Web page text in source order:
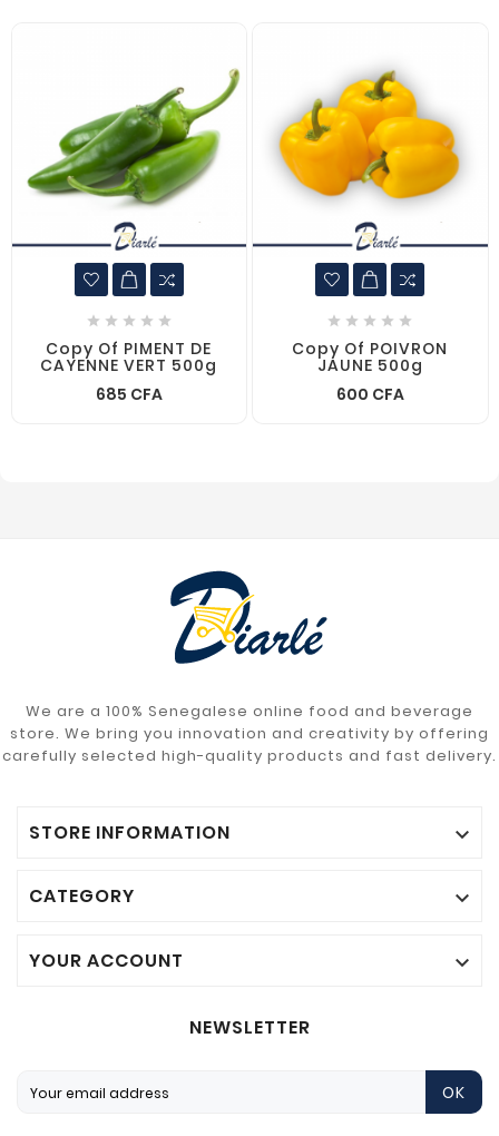
    
Copy Of PIMENT DE
CAYENNE VERT 500g
685 CFA
    
Copy Of POIVRON
JAUNE 500g
600 CFA
We are a 100% Senegalese online food and beverage
store. We bring you innovation and creativity by offering
carefully selected high-quality products and fast delivery.
STORE INFORMATION 
CATEGORY 
YOUR ACCOUNT 
NEWSLETTER
OK